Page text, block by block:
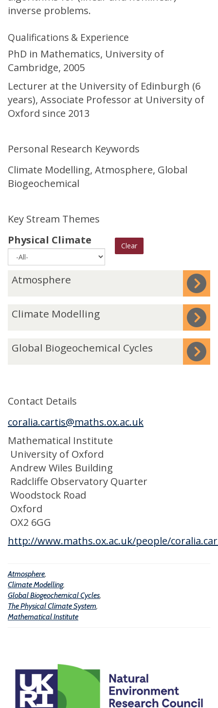
inverse problems.
Qualifications & Experience
PhD in Mathematics, University of
Cambridge, 2005
Lecturer at the University of Edinburgh (6
years), Associate Professor at University of
Oxford since 2013
Personal Research Keywords
Climate Modelling, Atmosphere, Global
Biogeochemical
Key Stream Themes
Physical Climate
Clear
The
updated
A
o
p
e
Atmosphere
C
m
M
o
e
n
g
Climate Modelling
G
a
B
i
o
g
e
o
c
h
e
m
c
a
l
C
Global Biogeochemical Cycles
Contact Details
coralia.cartis@maths.ox.ac.uk
Mathematical Institute
University of Oxford
Andrew Wiles Building
Radcliffe Observatory Quarter
Woodstock Road
Oxford
OX2 6GG
http://www.maths.ox.ac.uk/people/
Atmosphere,
Climate Modelling,
Global Biogeochemical Cycles,
The Physical Climate System,
Mathematical Institute